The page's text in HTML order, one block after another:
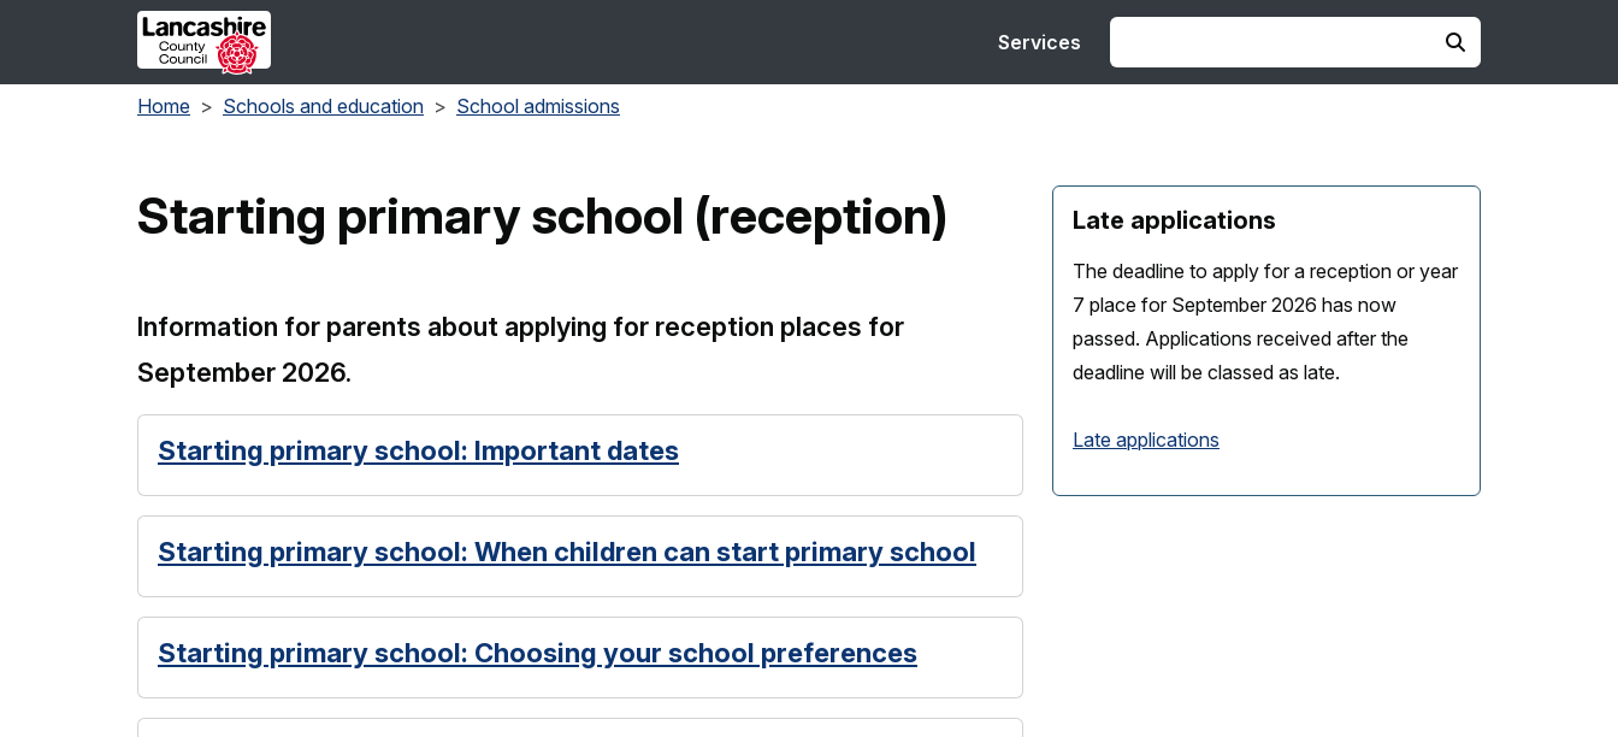
Skip to main content
Services
Home Schools and education School admissions
Starting primary school (reception)
Information for parents about applying for reception places for
September 2026.
Starting primary school: Important dates
Starting primary school: When children can start primary school
Starting primary school: Choosing your school preferences
Late applications
The deadline to apply for a reception or year
7 place for September 2026 has now
passed. Applications received after the
deadline will be classed as late.
Late applications